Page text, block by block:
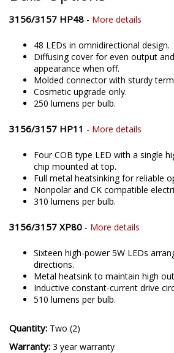
3156/3157 HP48 - More details
48 LEDs in omnidirectional design.
Diffusing cover for even output
appearance when off.
Molded connector with sturdy
Cosmetic upgrade only.
250 lumens per bulb.
3156/3157 HP11 - More details
Four COB type LED with a single
chip mounted at top.
Full metal heatsinking for reliable
Nonpolar and CK compatible
310 lumens per bulb.
3156/3157 XP80 - More details
Sixteen high-power 5W LEDs
directions.
Metal heatsink to maintain high
Inductive constant-current drive
510 lumens per bulb.
Quantity: Two (2)
Warranty: 3 year warranty